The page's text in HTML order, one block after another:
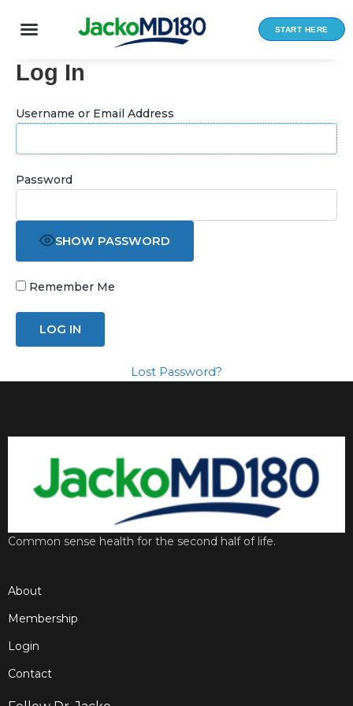
START HERE
Log In
Username or Email Address
Password
SHOW PASSWORD
Remember Me
Lost Password?
Common sense health for the second half of life.
About
Membership
Login
Contact